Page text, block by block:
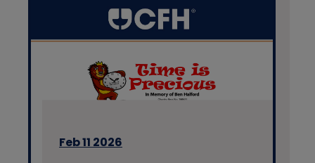
Feb 11 2026